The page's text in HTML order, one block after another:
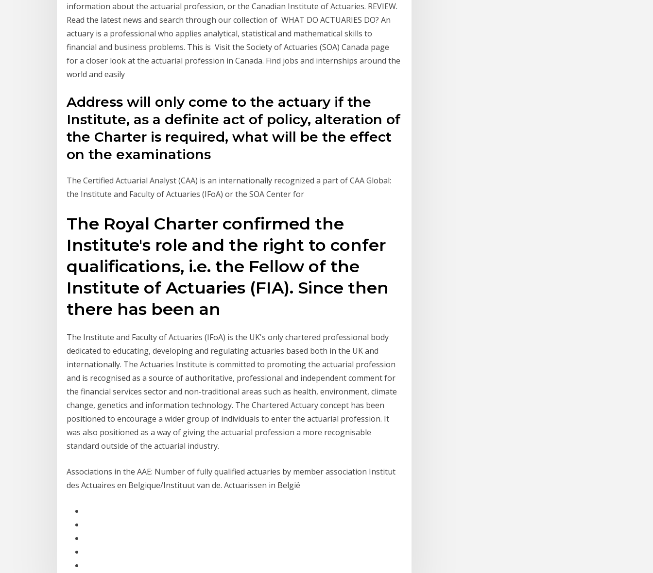
information about the actuarial profession, or the Canadian Institute of Actuaries. REVIEW.
Read the latest news and search through our collection of WHAT DO ACTUARIES DO? An
actuary is a professional who applies analytical, statistical and mathematical skills to
financial and business problems. This is Visit the Society of Actuaries (SOA) Canada page
for a closer look at the actuarial profession in Canada. Find jobs and internships around the
world and easily
Address will only come to the actuary if the
Institute, as a definite act of policy, alteration of
the Charter is required, what will be the effect
on the examinations
The Certified Actuarial Analyst (CAA) is an internationally recognized a part of CAA Global:
the Institute and Faculty of Actuaries (IFoA) or the SOA Center for
The Royal Charter confirmed the
Institute's role and the right to confer
qualifications, i.e. the Fellow of the
Institute of Actuaries (FIA). Since then
there has been an
The Institute and Faculty of Actuaries (IFoA) is the UK's only chartered professional body
dedicated to educating, developing and regulating actuaries based both in the UK and
internationally. The Actuaries Institute is committed to promoting the actuarial profession
and is recognised as a source of authoritative, professional and independent comment for
the financial services sector and non-traditional areas such as health, environment, climate
change, genetics and information technology. The Chartered Actuary concept has been
positioned to encourage a wider group of individuals to enter the actuarial profession. It
was also positioned as a way of giving the actuarial profession a more recognisable
standard outside of the actuarial industry.
Associations in the AAE: Number of fully qualified actuaries by member association Institut
des Actuaires en Belgique/Instituut van de. Actuarissen in België